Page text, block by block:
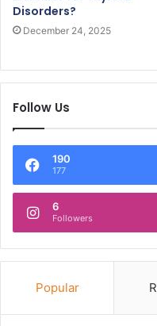
Disorders?
December 24, 2025
Follow Us
190
177
6
Followers
Popular